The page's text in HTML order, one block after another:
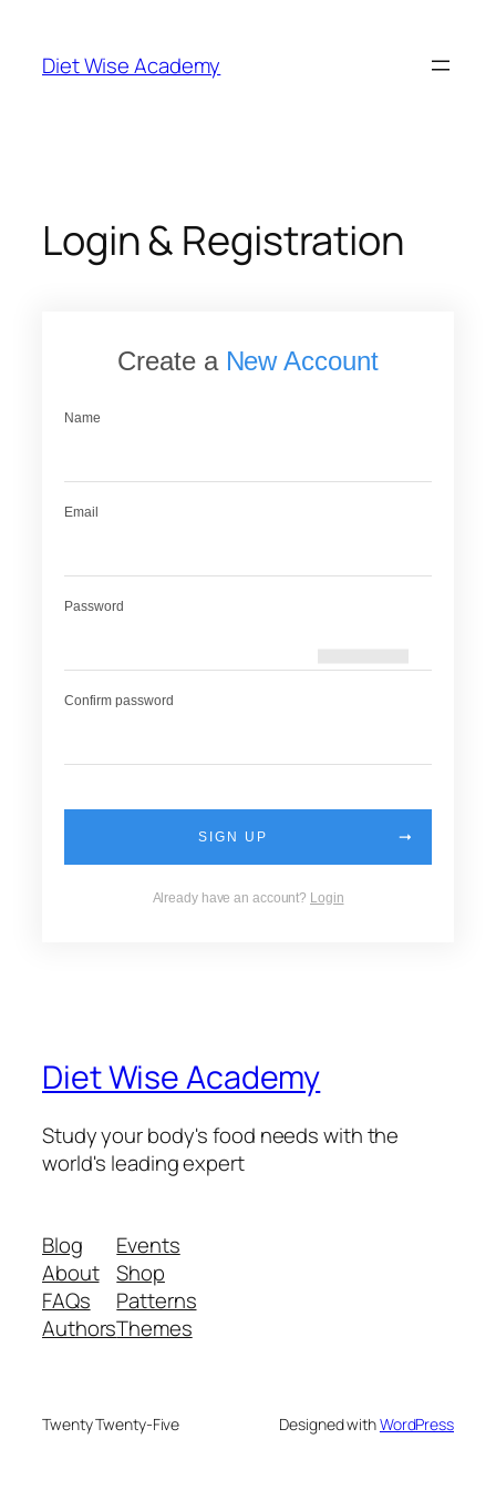
content
Diet Wise Academy
Login & Registration
Create a New Account
Name
Email
Password
Confirm password
SIGN UP
Already have an account? Login
Diet Wise Academy
Study your body's food needs with the
world's leading expert
Blog
About
FAQs
Authors
Events
Shop
Patterns
Themes
Twenty Twenty-Five Designed withWordPress